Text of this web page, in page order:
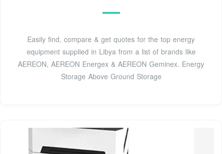
Easily find, compare & get quotes for the top energy
equipment supplied in Libya from a list of brands like
AEREON, AEREON Energex & AEREON Geminex. Energy
Storage Above Ground Storage